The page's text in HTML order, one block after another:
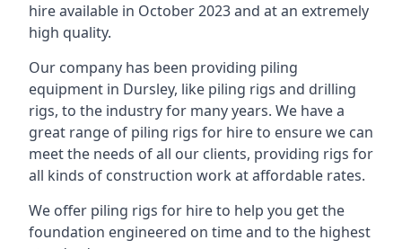
hire available in October 2023 and at an extremely
high quality.
Our company has been providing piling
equipment in Dursley, like piling rigs and drilling
rigs, to the industry for many years. We have a
great range of piling rigs for hire to ensure we can
meet the needs of all our clients, providing rigs for
all kinds of construction work at affordable rates.
We offer piling rigs for hire to help you get the
foundation engineered on time and to the highest